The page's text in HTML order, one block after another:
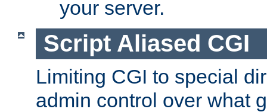
your server.
Script Aliased CGI
Limiting CGI to special
admin control over what